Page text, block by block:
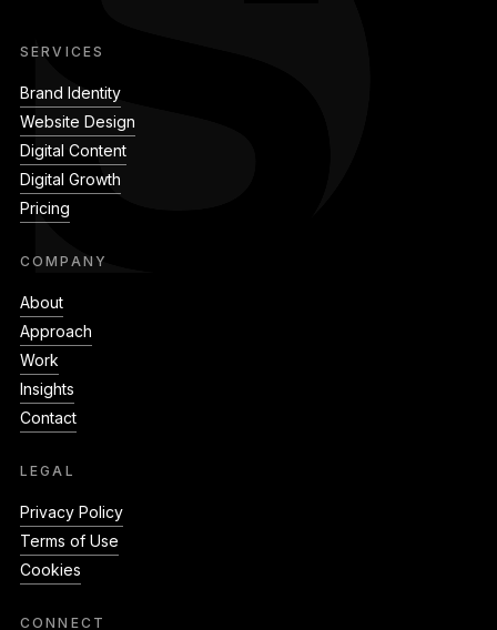
SERVICES
Brand Identity
Website Design
Digital Content
Digital Growth
Pricing
COMPANY
About
Approach
Work
Insights
Contact
LEGAL
Privacy Policy
Terms of Use
Cookies
CONNECT